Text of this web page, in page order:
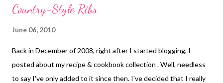
Country-Style Ribs
June 06, 2010
Back in December of 2008, right after I started blogging, I
posted about my recipe & cookbook collection . Well, needless
to say I've only added to it since then. I've decided that I really